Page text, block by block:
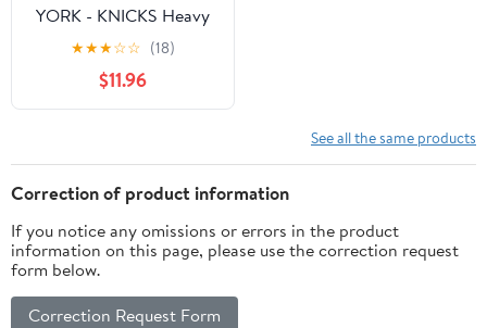
YORK - KNICKS Heavy
Duty Flag 3'X5'
★★★☆☆ (18)
$11.96
See all the same products
Correction of product information
If you notice any omissions or errors in the product
information on this page, please use the correction request
form below.
Correction Request Form